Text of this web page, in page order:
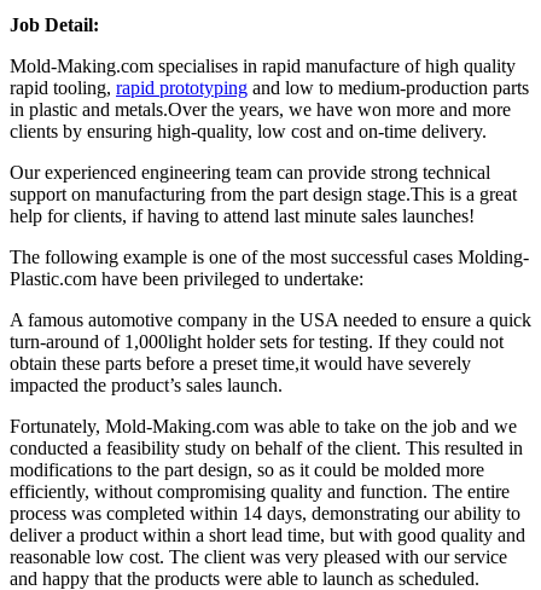
Job Detail:
Mold-Making.com specialises in rapid manufacture of high quality
rapid tooling, rapid prototyping and low to medium-production parts
in plastic and metals.Over the years, we have won more and more
clients by ensuring high-quality, low cost and on-time delivery.
Our experienced engineering team can provide strong technical
support on manufacturing from the part design stage.This is a great
help for clients, if having to attend last minute sales launches!
The following example is one of the most successful cases Molding-
Plastic.com have been privileged to undertake:
A famous automotive company in the USA needed to ensure a quick
turn-around of 1,000light holder sets for testing. If they could not
obtain these parts before a preset time,it would have severely
impacted the product’s sales launch.
Fortunately, Mold-Making.com was able to take on the job and we
conducted a feasibility study on behalf of the client. This resulted in
modifications to the part design, so as it could be molded more
efficiently, without compromising quality and function. The entire
process was completed within 14 days, demonstrating our ability to
deliver a product within a short lead time, but with good quality and
reasonable low cost. The client was very pleased with our service
and happy that the products were able to launch as scheduled.